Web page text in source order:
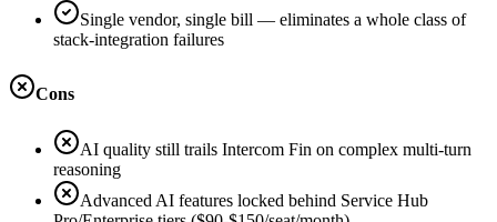
Single vendor, single bill — eliminates a whole class of
stack-integration failures
Cons
AI quality still trails Intercom Fin on complex multi-turn
reasoning
Advanced AI features locked behind Service Hub